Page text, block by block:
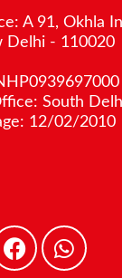
A 91, Okhla
Delhi - 110020
South
12/02/2010